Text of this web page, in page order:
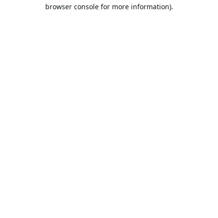
browser console for more information).